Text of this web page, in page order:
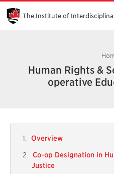
Skip
Main
Content
The Institute of
Human Rights &
operative
Overview
Co-op Designation in
Justice